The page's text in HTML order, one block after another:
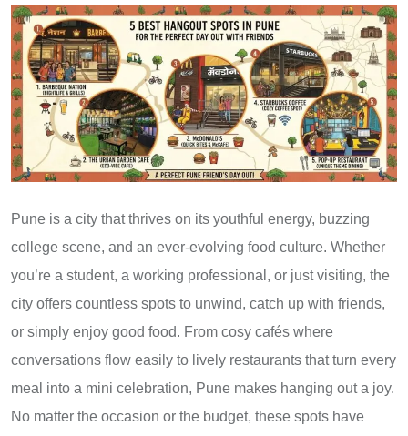
Pune is a city that thrives on its youthful energy, buzzing
college scene, and an ever-evolving food culture. Whether
you’re a student, a working professional, or just visiting, the
city offers countless spots to unwind, catch up with friends,
or simply enjoy good food. From cosy cafés where
conversations flow easily to lively restaurants that turn every
meal into a mini celebration, Pune makes hanging out a joy.
No matter the occasion or the budget, these spots have